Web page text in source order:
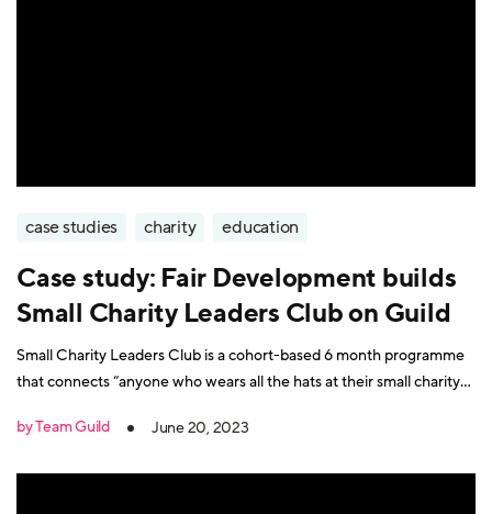
case studies charity education
Case study: Fair Development builds
Small Charity Leaders Club on Guild
Small Charity Leaders Club is a cohort-based 6 month programme
that connects “anyone who wears all the hats at their small charity”.
CEOS. Course leader Vic Hancock Fell is founder of Fair
by Team Guild June 20, 2023